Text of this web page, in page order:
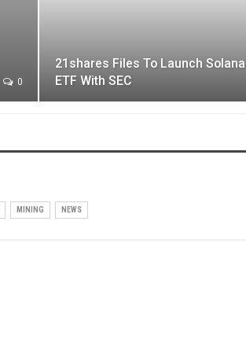
0
21shares Files To Launch Solana
ETF With SEC
MINING NEWS